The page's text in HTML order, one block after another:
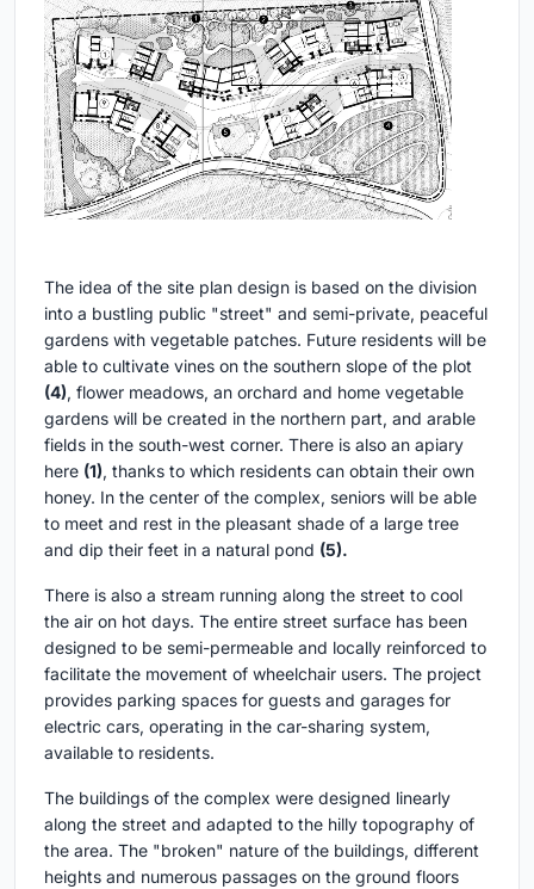
The idea of the site plan design is based on the division
into a bustling public "street" and semi-private, peaceful
gardens with vegetable patches. Future residents will be
able to cultivate vines on the southern slope of the plot
(4), flower meadows, an orchard and home vegetable
gardens will be created in the northern part, and arable
fields in the south-west corner. There is also an apiary
here (1), thanks to which residents can obtain their own
honey. In the center of the complex, seniors will be able
to meet and rest in the pleasant shade of a large tree
and dip their feet in a natural pond (5).
There is also a stream running along the street to cool
the air on hot days. The entire street surface has been
designed to be semi-permeable and locally reinforced to
facilitate the movement of wheelchair users. The project
provides parking spaces for guests and garages for
electric cars, operating in the car-sharing system,
available to residents.
The buildings of the complex were designed linearly
along the street and adapted to the hilly topography of
the area. The "broken" nature of the buildings, different
heights and numerous passages on the ground floors